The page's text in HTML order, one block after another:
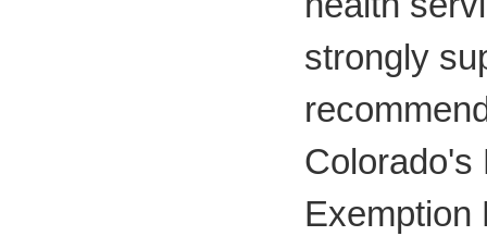
strongly
Colorado's
Exemption